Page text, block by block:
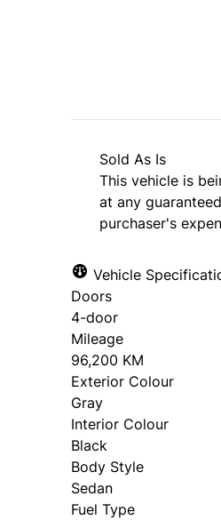
Sold As Is
This vehicle is
at any
purchaser's
Vehicle
Doors
4-door
Mileage
96,200 KM
Exterior Colour
Gray
Interior Colour
Black
Body Style
Sedan
Fuel Type